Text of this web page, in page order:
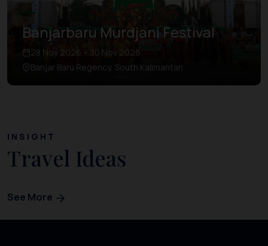
Banjarbaru Murdjani Festival
28 Nov 2026 – 30 Nov 2026
Banjar Baru Regency, South Kalimantan
INSIGHT
Travel Ideas
See More